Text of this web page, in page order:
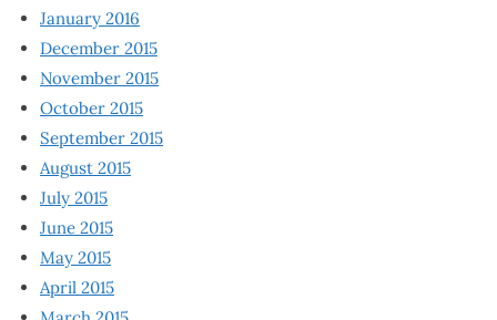
January 2016
December 2015
November 2015
October 2015
September 2015
August 2015
July 2015
June 2015
May 2015
April 2015